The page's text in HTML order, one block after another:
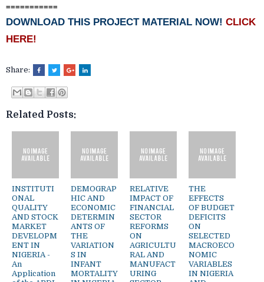
===========
DOWNLOAD THIS PROJECT MATERIAL NOW! CLICK
HERE!
Share:
Related Posts:
INSTITUTI
ONAL
QUALITY
AND STOCK
MARKET
DEVELOPM
ENT IN
NIGERIA -
An
Application
DEMOGRAP
HIC AND
ECONOMIC
DETERMIN
ANTS OF
THE
VARIATION
S IN
INFANT
MORTALITY
RELATIVE
IMPACT OF
FINANCIAL
SECTOR
REFORMS
ON
AGRICULTU
RAL AND
MANUFACT
URING
THE
EFFECTS
OF BUDGET
DEFICITS
ON
SELECTED
MACROECO
NOMIC
VARIABLES
IN NIGERIA